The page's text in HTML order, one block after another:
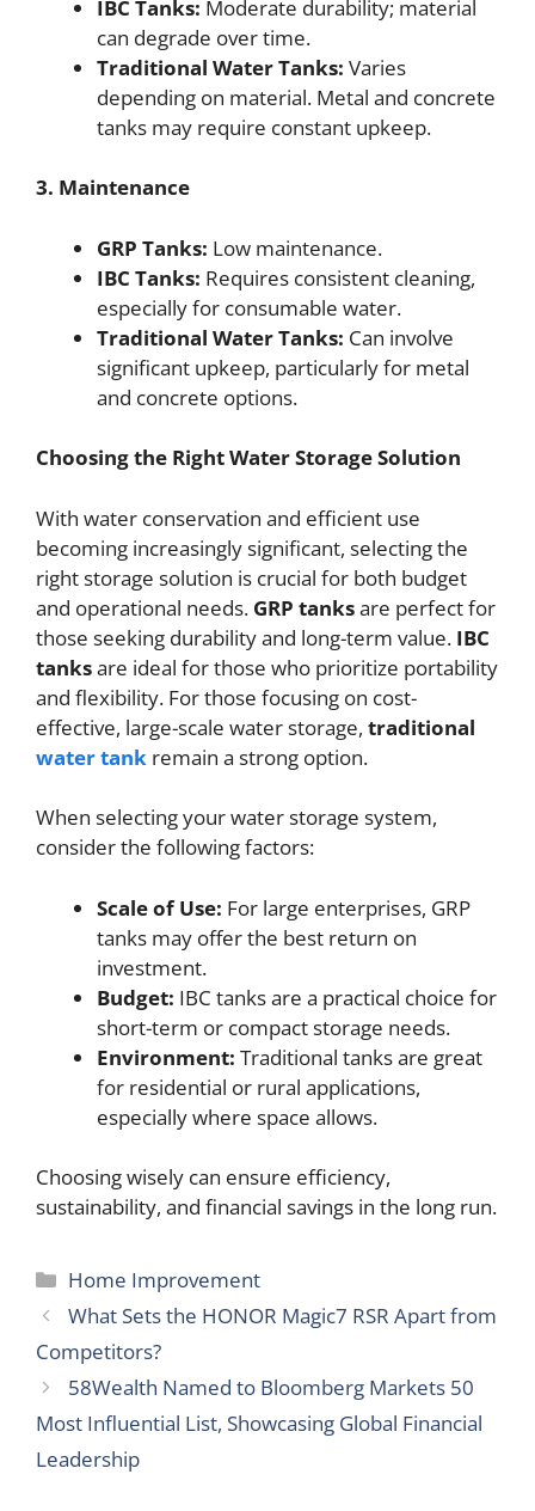
IBC Tanks: Moderate durability; material
can degrade over time.
Traditional Water Tanks: Varies
depending on material. Metal and concrete
tanks may require constant upkeep.
3. Maintenance
GRP Tanks: Low maintenance.
IBC Tanks: Requires consistent cleaning,
especially for consumable water.
Traditional Water Tanks: Can involve
significant upkeep, particularly for metal
and concrete options.
Choosing the Right Water Storage Solution
With water conservation and efficient use
becoming increasingly significant, selecting the
right storage solution is crucial for both budget
and operational needs. GRP tanksare perfect for
those seeking durability and long-term value. IBC
tanksare ideal for those who prioritize portability
and flexibility. For those focusing on cost-
effective, large-scale water storage, traditional
water tank remain a strong option.
When selecting your water storage system,
consider the following factors:
Scale of Use: For large enterprises, GRP
tanks may offer the best return on
investment.
Budget: IBC tanks are a practical choice for
short-term or compact storage needs.
Environment: Traditional tanks are great
for residential or rural applications,
especially where space allows.
Choosing wisely can ensure efficiency,
sustainability, and financial savings in the long run.
Categories
Home Improvement
What Sets the HONOR Magic7 RSR Apart from
Competitors?
58Wealth Named to Bloomberg Markets 50
Most Influential List, Showcasing Global Financial
Leadership